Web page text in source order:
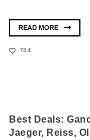
READ MORE
784
Best Deals:
Jaeger, Reiss,